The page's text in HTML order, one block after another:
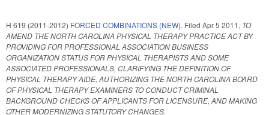
H 619 (2011-2012) FORCED COMBINATIONS (NEW). Filed Apr 5 2011, TO
AMEND THE NORTH CAROLINA PHYSICAL THERAPY PRACTICE ACT BY
PROVIDING FOR PROFESSIONAL ASSOCIATION BUSINESS
ORGANIZATION STATUS FOR PHYSICAL THERAPISTS AND SOME
ASSOCIATED PROFESSIONALS, CLARIFYING THE DEFINITION OF
PHYSICAL THERAPY AIDE, AUTHORIZING THE NORTH CAROLINA BOARD
OF PHYSICAL THERAPY EXAMINERS TO CONDUCT CRIMINAL
BACKGROUND CHECKS OF APPLICANTS FOR LICENSURE, AND MAKING
OTHER MODERNIZING STATUTORY CHANGES.